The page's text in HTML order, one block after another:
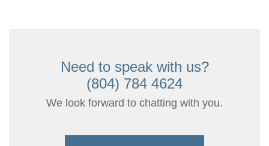
Need to speak with us?
(804) 784 4624
We look forward to chatting with you.